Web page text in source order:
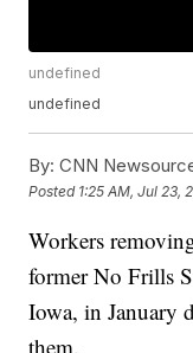
undefined
undefined
By: CNN
Posted 1:25 AM, Jul 23,
Workers
former No Frills
Iowa, in January
them.